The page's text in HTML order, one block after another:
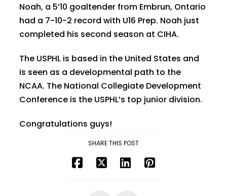
Noah, a 5’10 goaltender from Embrun, Ontario
had a 7-10-2 record with U16 Prep. Noah just
completed his second season at CIHA.
The USPHL is based in the United States and
is seen as a developmental path to the
NCAA. The National Collegiate Development
Conference is the USPHL’s top junior division.
Congratulations guys!
SHARE THIS POST